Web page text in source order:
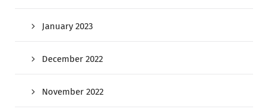
January 2023
December 2022
November 2022